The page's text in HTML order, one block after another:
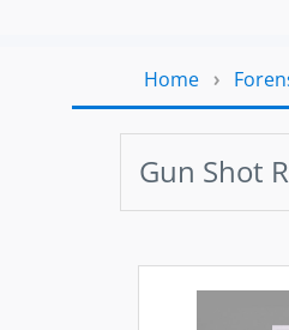
Home ›
Gun Shot